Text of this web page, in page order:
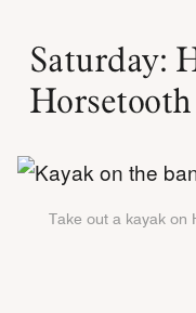
Saturday:
Horsetooth
Take out a kayak on